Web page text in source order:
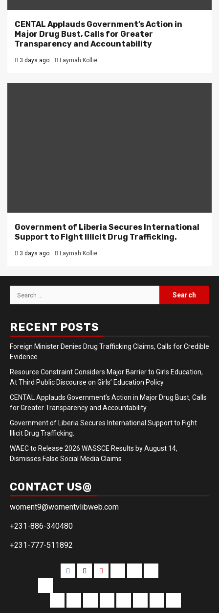
CENTAL Applauds Government’s Action in
Major Drug Bust, Calls for Greater
Transparency and Accountability
3 days ago Laymah Kollie
Government of Liberia Secures International
Support to Fight Illicit Drug Trafficking.
3 days ago Laymah Kollie
Search
for:
RECENT POSTS
Foreign Minister Denies Drug Trafficking Claims, Calls for Credible
Evidence
Resource Constraint Considers Major Barrier to Girls Education,
At Third Public Discourse on Girls’ Education Policy
CENTAL Applauds Government’s Action in Major Drug Bust, Calls
for Greater Transparency and Accountability
Government of Liberia Secures International Support to Fight
Illicit Drug Trafficking.
WAEC to Release 2026 WASSCE Results by August 14,
Dismisses False Social Media Claims
CONTACT US@
woment9@womentvlibweb.com
+231-886-340480
+231-777-511892
Facebook
TwitterYoutube